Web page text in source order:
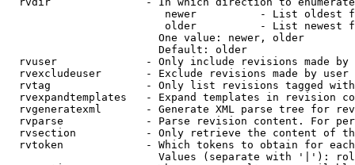
newer          - List oldest
older          - List newest
                        One value: newer, older
                        Default: older
rvuser              - Only include revisions made by
rvexcludeuser       - Exclude revisions made by user
rvtag               - Only list revisions tagged
rvexpandtemplates   - Expand templates in revision
rvgeneratexml       - Generate XML parse tree for
rvparse             - Parse revision content. For
rvsection           - Only retrieve the content of
rvtoken             - Which tokens to obtain for
Values (separate with '|'):